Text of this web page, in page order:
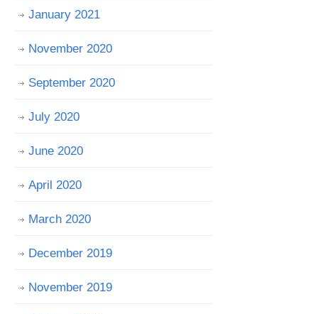
January 2021
November 2020
September 2020
July 2020
June 2020
April 2020
March 2020
December 2019
November 2019